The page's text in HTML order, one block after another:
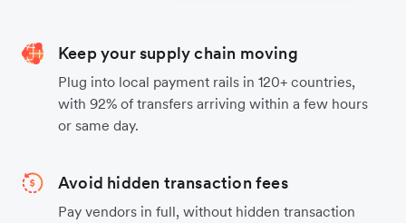
Keep your supply chain moving
Plug into local payment rails in 120+ countries,
with 92% of transfers arriving within a few hours
or same day.
Avoid hidden transaction fees
Pay vendors in full, without hidden transaction